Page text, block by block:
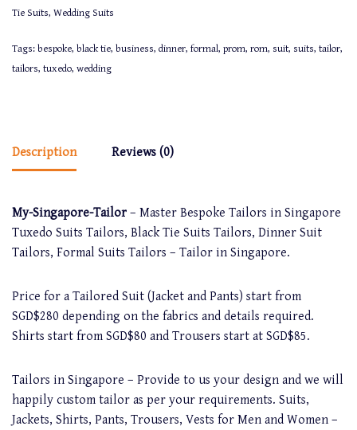
Tie Suits, Wedding Suits
Tags: bespoke, black tie, business, dinner, formal, prom, rom, suit, suits, tailor,
tailors, tuxedo, wedding
Description Reviews (0)
My-Singapore-Tailor – Master Bespoke Tailors in Singapore
Tuxedo Suits Tailors, Black Tie Suits Tailors, Dinner Suit
Tailors, Formal Suits Tailors – Tailor in Singapore.
Price for a Tailored Suit (Jacket and Pants) start from
SGD$280 depending on the fabrics and details required.
Shirts start from SGD$80 and Trousers start at SGD$85.
Tailors in Singapore – Provide to us your design and we will
happily custom tailor as per your requirements. Suits,
Jackets, Shirts, Pants, Trousers, Vests for Men and Women –